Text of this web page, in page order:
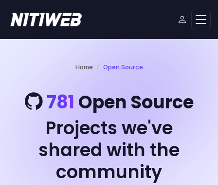
Home Open Source
781 Open Source
Projects we've
shared with the
community